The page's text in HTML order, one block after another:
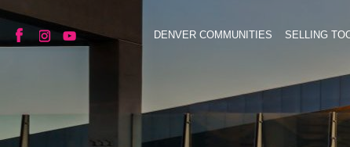
DENVER COMMUNITIES SELLING